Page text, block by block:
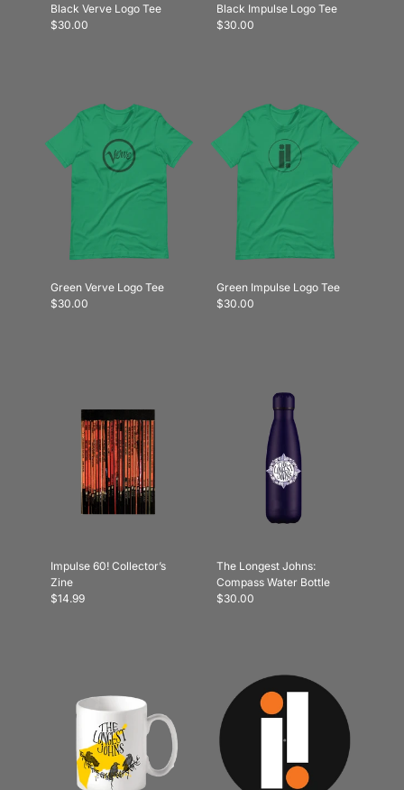
Black Verve Logo Tee
$30.00
Black Impulse Logo Tee
$30.00
Green Verve Logo Tee
$30.00
Green Impulse Logo Tee
$30.00
Impulse 60! Collector’s
Zine
$14.99
The Longest Johns:
Compass Water Bottle
$30.00